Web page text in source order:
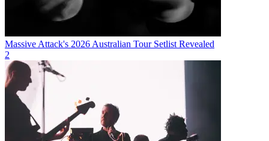
Massive Attack's 2026 Australian Tour Setlist Revealed
2